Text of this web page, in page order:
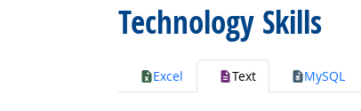
Technology Skills
Excel Text MySQL